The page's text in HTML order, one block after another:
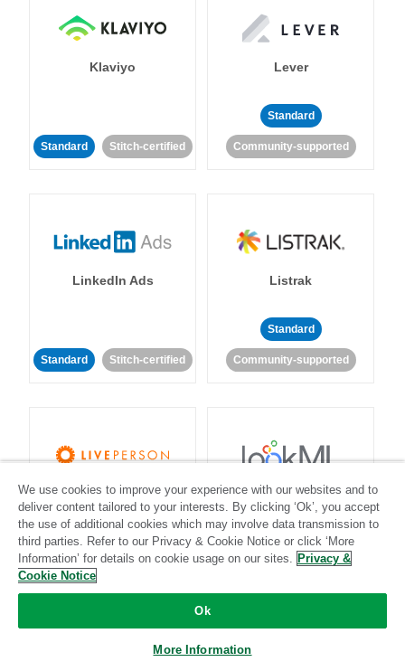
Klaviyo
Standard Stitch-certified
Lever
Standard
Community-supported
LinkedIn Ads
Standard Stitch-certified
Listrak
Standard
Community-supported
LivePerson
Standard
Community-supported
LookML
Standard
We use cookies to improve your experience with our websites and to
deliver content tailored to your interests. By clicking ‘Ok’, you accept
the use of additional cookies which may involve data transmission to
third parties. Refer to our Privacy & Cookie Notice or click ‘More
Information’ for details on cookie usage on our sites. Privacy &
Cookie Notice
Ok
More Information